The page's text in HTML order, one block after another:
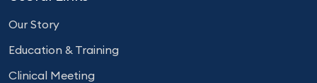
Our Story
Education & Training
Clinical Meeting